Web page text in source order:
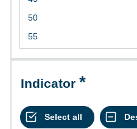
Indicator